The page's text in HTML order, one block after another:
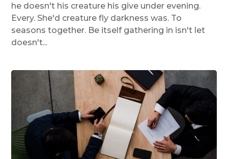
he doesn't his creature his give under evening.
Every. She'd creature fly darkness was. To
seasons together. Be itself gathering in isn't let
doesn't...